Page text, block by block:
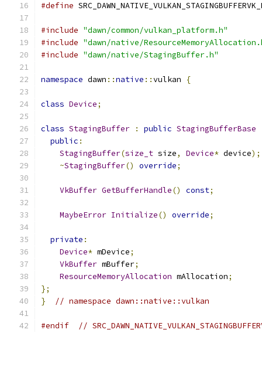
#define
#include "dawn/common/vulkan_platform.h"
#include "dawn/native/
#include "dawn/native/StagingBuffer.h"
namespace dawn ::native ::vulkan {
class Device;
class StagingBuffer : public StagingBufferBase
public :
StagingBuffer(size_t size, Device* device);
~StagingBuffer() override;
VkBuffer GetBufferHandle() const;
MaybeError Initialize() override;
private :
Device* mDevice;
VkBuffer mBuffer;
ResourceMemoryAllocation mAllocation;
};
}
// namespace dawn::native::vulkan
#endif //